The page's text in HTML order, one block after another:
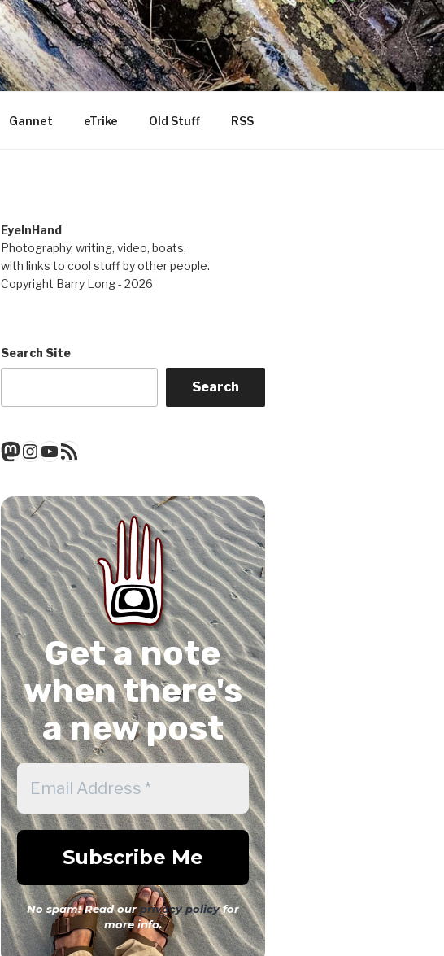
Gannet eTrike Old Stuff RSS
EyeInHand
Photography, writing, video, boats,
with links to cool stuff by other people.
Copyright Barry Long - 2026
Search Site
Search
Mastodon
Instagram
YouTube
RSS Feed
Get a note
when there's
a new post
No spam! Read our privacy policyfor
more info.